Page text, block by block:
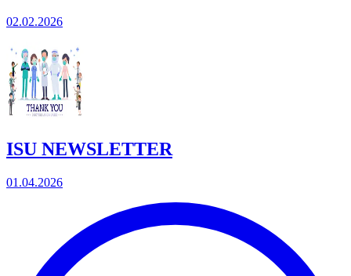
02.02.2026
ISU NEWSLETTER
01.04.2026